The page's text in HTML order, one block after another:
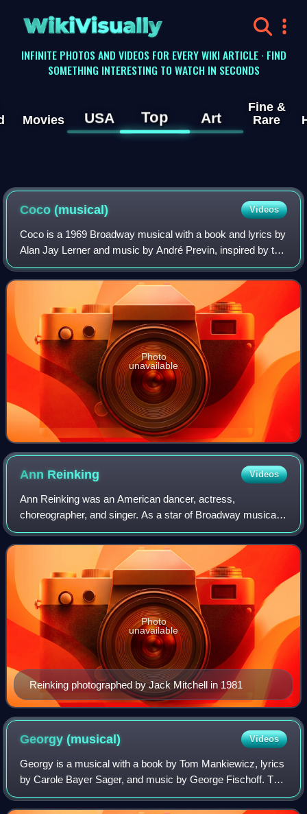
WikiVisually
INFINITE PHOTOS AND VIDEOS FOR EVERY WIKI ARTICLE · FIND
SOMETHING INTERESTING TO WATCH IN SECONDS
Movies USA Top Art
Fine &
Rare
Coco (musical) Videos
Coco is a 1969 Broadway musical with a book and lyrics by
Alan Jay Lerner and music by André Previn, inspired by the
life of Coco Chanel. Katharine Hepburn starred in the title
role, her first and onl
Photo
unavailable
Ann Reinking Videos
Ann Reinking was an American dancer, actress,
choreographer, and singer. As a star of Broadway musicals,
her credits include Over Here!, Goodtime Charley, Chicago,
Dancin', and Sweet Charity. On scree
Reinking photographed by Jack Mitchell in 1981
Photo
unavailable
Georgy(musical) Videos
Georgy is a musical with a book by Tom Mankiewicz, lyrics
by Carole Bayer Sager, and music by George Fischoff. The
story is based on the Margaret Forster novel Georgy Girl
and the subsequent 1966 film